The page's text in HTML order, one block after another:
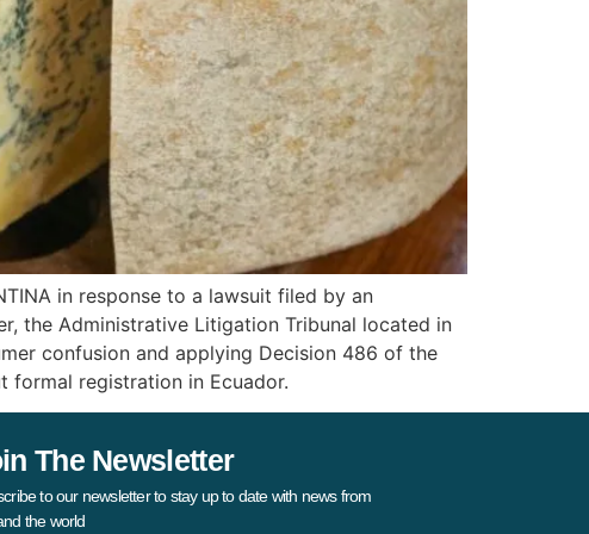
in response to a lawsuit filed by an
the Administrative Litigation Tribunal located in
confusion and applying Decision 486 of the
formal registration in Ecuador.
The Newsletter
to our newsletter to stay up to date with news from
the world